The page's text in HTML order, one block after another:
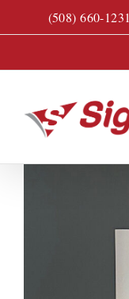
to
(508) 660-1231